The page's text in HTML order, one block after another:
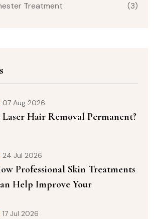
Treatment (3)
07 Aug 2026
Laser Hair Removal Permanent?
24 Jul 2026
Professional Skin Treatments
Help Improve Your
17 Jul 2026